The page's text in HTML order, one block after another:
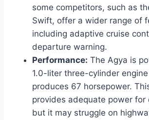
some competitors, such as
Swift, offer a wider range of
including adaptive cruise
departure warning.
Performance: The Agya is
1.0-liter three-cylinder
produces 67 horsepower.
provides adequate power for
but it may struggle on